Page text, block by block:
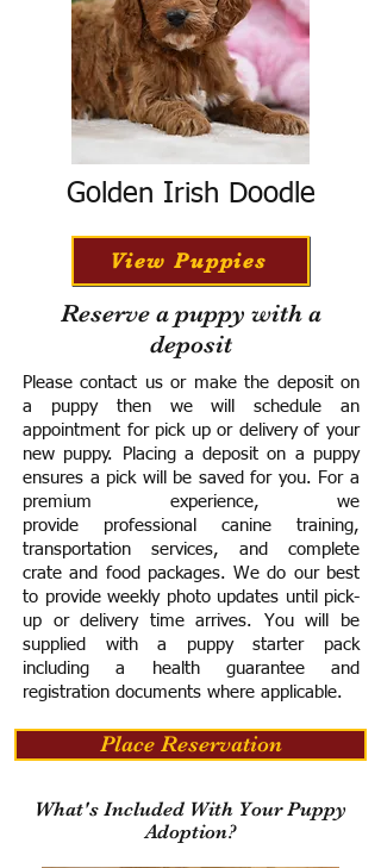
Golden Irish Doodle
View Puppies
Reserve a puppy with a
deposit
Please contact us or make the deposit on
a puppy then we will schedule an
appointment for pick up or delivery of your
new puppy. Placing a deposit on a puppy
ensures a pick will be saved for you. For a
premium experience, we
provide professional canine training,
transportation services, and complete
crate and food packages. We do our best
to provide weekly photo updates until pick-
up or delivery time arrives. You will be
supplied with a puppy starter pack
including a health guarantee and
registration documents where applicable.
Place Reservation
What's Included With Your Puppy
Adoption?